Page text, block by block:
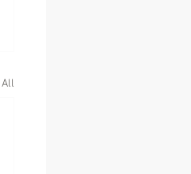
All